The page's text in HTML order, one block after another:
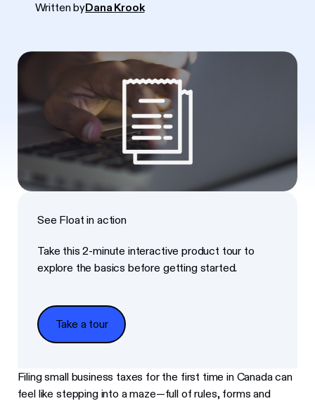
Written byDana Krook
See Float in action
Take this 2-minute interactive product tour to
explore the basics before getting started.
Take a tour
Take a tour
Filing small business taxes for the first time in Canada can
feel like stepping into a maze—full of rules, forms and